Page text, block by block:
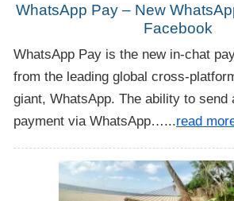
WhatsApp Pay – New
Facebook
WhatsApp Pay is the new in-chat
from the leading global cross-
giant, WhatsApp. The ability to send
payment via WhatsApp…...read